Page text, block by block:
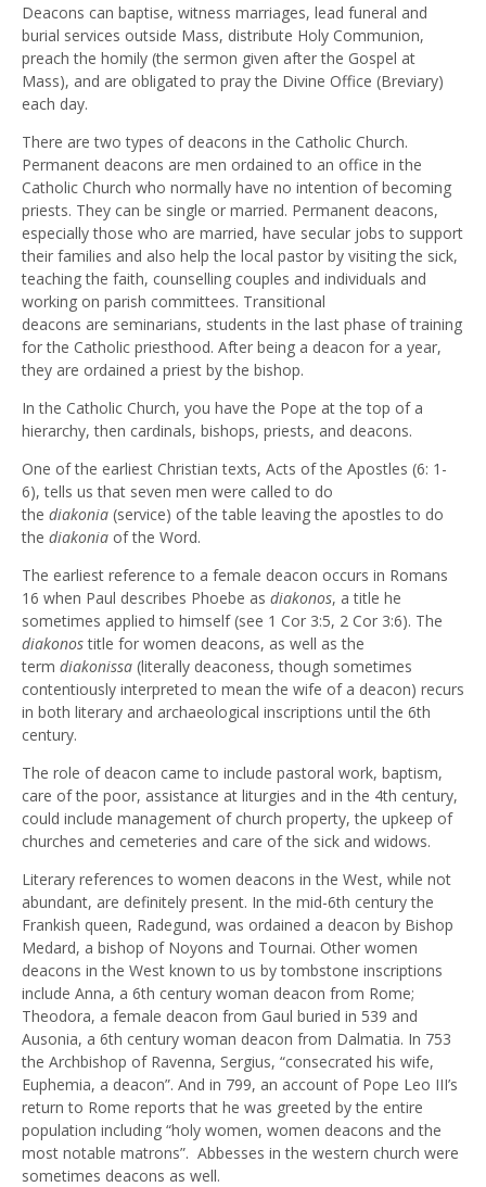
Deacons can baptise, witness marriages, lead funeral and
burial services outside Mass, distribute Holy Communion,
preach the homily (the sermon given after the Gospel at
Mass), and are obligated to pray the Divine Office (Breviary)
each day.
There are two types of deacons in the Catholic Church.
Permanent deacons are men ordained to an office in the
Catholic Church who normally have no intention of becoming
priests. They can be single or married. Permanent deacons,
especially those who are married, have secular jobs to support
their families and also help the local pastor by visiting the sick,
teaching the faith, counselling couples and individuals and
working on parish committees. Transitional
deacons are seminarians, students in the last phase of training
for the Catholic priesthood. After being a deacon for a year,
they are ordained a priest by the bishop.
In the Catholic Church, you have the Pope at the top of a
hierarchy, then cardinals, bishops, priests, and deacons.
One of the earliest Christian texts, Acts of the Apostles (6: 1-
6), tells us that seven men were called to do
the diakonia (service) of the table leaving the apostles to do
the diakonia of the Word.
The earliest reference to a female deacon occurs in Romans
16 when Paul describes Phoebe as diakonos, a title he
sometimes applied to himself (see 1 Cor 3:5, 2 Cor 3:6). The
diakonostitle for women deacons, as well as the
term diakonissa (literally deaconess, though sometimes
contentiously interpreted to mean the wife of a deacon) recurs
in both literary and archaeological inscriptions until the 6th
century.
The role of deacon came to include pastoral work, baptism,
care of the poor, assistance at liturgies and in the 4th century,
could include management of church property, the upkeep of
churches and cemeteries and care of the sick and widows.
Literary references to women deacons in the West, while not
abundant, are definitely present. In the mid-6th century the
Frankish queen, Radegund, was ordained a deacon by Bishop
Medard, a bishop of Noyons and Tournai. Other women
deacons in the West known to us by tombstone inscriptions
include Anna, a 6th century woman deacon from Rome;
Theodora, a female deacon from Gaul buried in 539 and
Ausonia, a 6th century woman deacon from Dalmatia. In 753
the Archbishop of Ravenna, Sergius, “consecrated his wife,
Euphemia, a deacon”. And in 799, an account of Pope Leo III’s
return to Rome reports that he was greeted by the entire
population including “holy women, women deacons and the
most notable matrons”. Abbesses in the western church were
sometimes deacons as well.